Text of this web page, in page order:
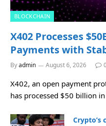
BLOCKCHAIN
X402 Processes
Payments with
Byadmin August 6, 2026
X402, an open payment
has processed $50 billion
Crypto’s